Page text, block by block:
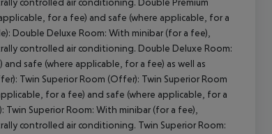
for a fee) and safe (where applicable, for a
Double Deluxe Room: With minibar (for a fee),
controlled air conditioning. Double Deluxe Room:
safe (where applicable, for a fee) as well as
Twin Superior Room (Offer): Twin Superior Room
for a fee) and safe (where applicable, for a
Superior Room: With minibar (for a fee),
controlled air conditioning. Twin Superior Room: